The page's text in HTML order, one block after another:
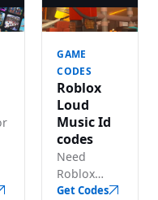
lots of free
in-game
GAME
CODES
Roblox
Loud
Music Id
codes
Need
Roblox
loud music
Get Codes